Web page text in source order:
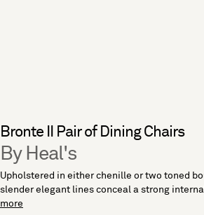
Bronte II Pair of Dining Chairs
By Heal's
Upholstered in either chenille or two toned
slender elegant lines conceal a strong
more